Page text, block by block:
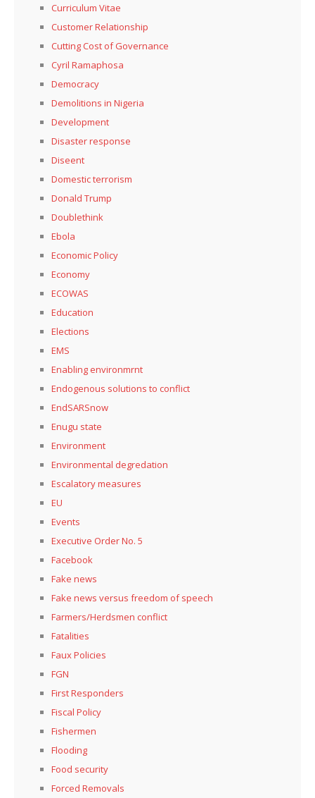
Curriculum Vitae
Customer Relationship
Cutting Cost of Governance
Cyril Ramaphosa
Democracy
Demolitions in Nigeria
Development
Disaster response
Diseent
Domestic terrorism
Donald Trump
Doublethink
Ebola
Economic Policy
Economy
ECOWAS
Education
Elections
EMS
Enabling environmrnt
Endogenous solutions to conflict
EndSARSnow
Enugu state
Environment
Environmental degredation
Escalatory measures
EU
Events
Executive Order No. 5
Facebook
Fake news
Fake news versus freedom of speech
Farmers/Herdsmen conflict
Fatalities
Faux Policies
FGN
First Responders
Fiscal Policy
Fishermen
Flooding
Food security
Forced Removals